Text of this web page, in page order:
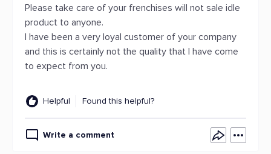
Please take care of your frenchises will not sale idle
product to anyone.
I have been a very loyal customer of your company
and this is certainly not the quality that I have come
to expect from you.
Helpful Found this helpful?
Write a comment